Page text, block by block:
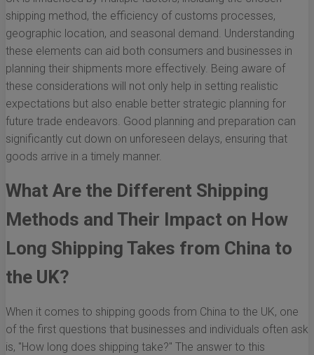
shipping method, the efficiency of customs processes,
geographic location, and seasonal demand. Understanding
these elements can aid both consumers and businesses in
planning their shipments more effectively. Being aware of
these considerations will not only help in setting realistic
expectations but also enable better strategic planning for
future trade endeavors. Good planning and preparation can
significantly cut down on unforeseen delays, ensuring that
goods arrive in a timely manner.
What Are the Different Shipping
Methods and Their Impact on How
Long Shipping Takes from China to
the UK?
When it comes to shipping goods from China to the UK, one
of the first questions that businesses and individuals often ask
is, "How long does shipping take?" The answer to this